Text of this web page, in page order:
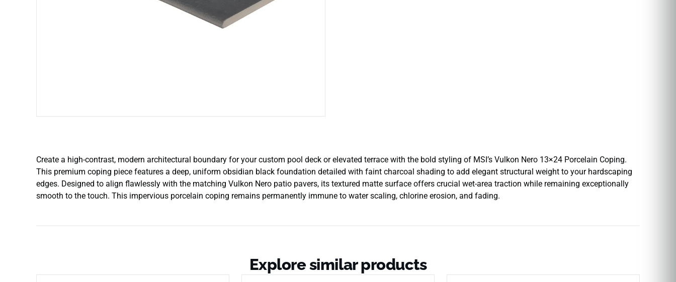
Create a high-contrast, modern architectural boundary for your custom pool deck or elevated terrace with the bold styling of MSI’s Vulkon Nero 13×24 Porcelain Coping.
This premium coping piece features a deep, uniform obsidian black foundation detailed with faint charcoal shading to add elegant structural weight to your hardscaping
edges. Designed to align flawlessly with the matching Vulkon Nero patio pavers, its textured matte surface offers crucial wet-area traction while remaining exceptionally
smooth to the touch. This impervious porcelain coping remains permanently immune to water scaling, chlorine erosion, and fading.
Explore similar products